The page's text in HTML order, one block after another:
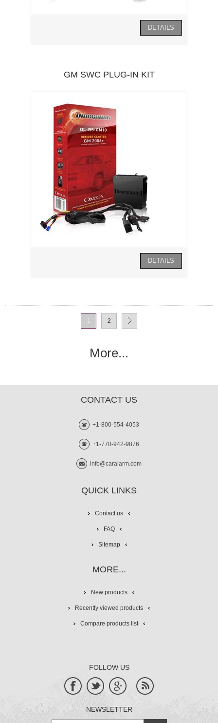
GM SWC PLUG-IN KIT
1 2
More...
CONTACT US
+1-800-554-4053
+1-770-942-9876
info@caralarm.com
QUICK LINKS
Contact us
FAQ
Sitemap
MORE...
New products
Recently viewed products
Compare products list
FOLLOW US
NEWSLETTER